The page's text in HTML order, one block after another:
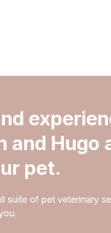
and Hugo
pet.
suite of pet veterinary